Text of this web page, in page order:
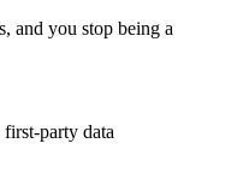
and you stop being a
first-party data